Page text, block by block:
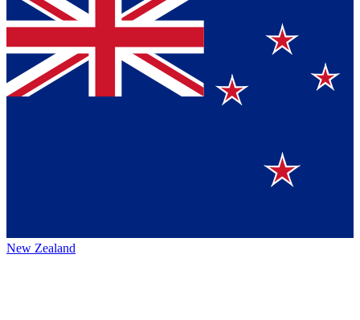
New Zealand